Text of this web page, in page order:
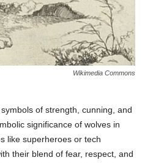
Wikimedia Commons
of strength, cunning, and
significance of wolves in
like superheroes or tech
their blend of fear, respect, and